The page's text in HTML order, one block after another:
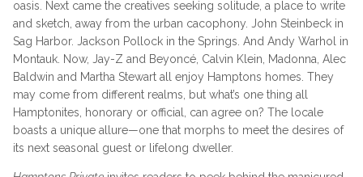
oasis. Next came the creatives seeking solitude, a place to write
and sketch, away from the urban cacophony. John Steinbeck in
Sag Harbor. Jackson Pollock in the Springs. And Andy Warhol in
Montauk. Now, Jay-Z and Beyoncé, Calvin Klein, Madonna, Alec
Baldwin and Martha Stewart all enjoy Hamptons homes. They
may come from different realms, but what’s one thing all
Hamptonites, honorary or official, can agree on? The locale
boasts a unique allure—one that morphs to meet the desires of
its next seasonal guest or lifelong dweller.